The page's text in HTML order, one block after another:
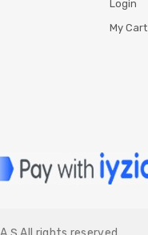
Login
My Cart